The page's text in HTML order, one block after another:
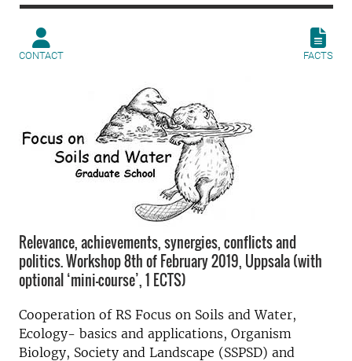
CONTACT FACTS
Relevance, achievements, synergies, conflicts and
politics. Workshop 8th of February 2019, Uppsala (with
optional ‘mini-course’, 1 ECTS)
Cooperation of RS Focus on Soils and Water,
Ecology- basics and applications, Organism
Biology, Society and Landscape (SSPSD) and